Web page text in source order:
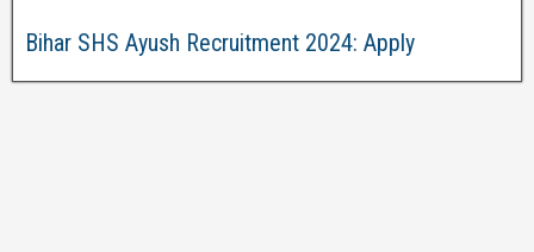
Bihar SHS Ayush Recruitment 2024: Apply